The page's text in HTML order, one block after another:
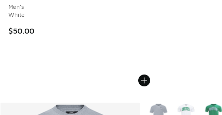
Men's
White
$50.00
More Colors Available